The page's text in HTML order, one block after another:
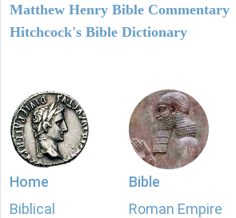
Matthew Henry Bible Commentary
Hitchcock's Bible Dictionary
Home
Biblical
Bible
Roman Empire